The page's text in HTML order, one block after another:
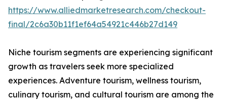
https://www.alliedmarketresearch.com/checkout-
final/2c6a30b11f1ef64a54921c446b27d149
Niche tourism segments are experiencing significant
growth as travelers seek more specialized
experiences. Adventure tourism, wellness tourism,
culinary tourism, and cultural tourism are among the